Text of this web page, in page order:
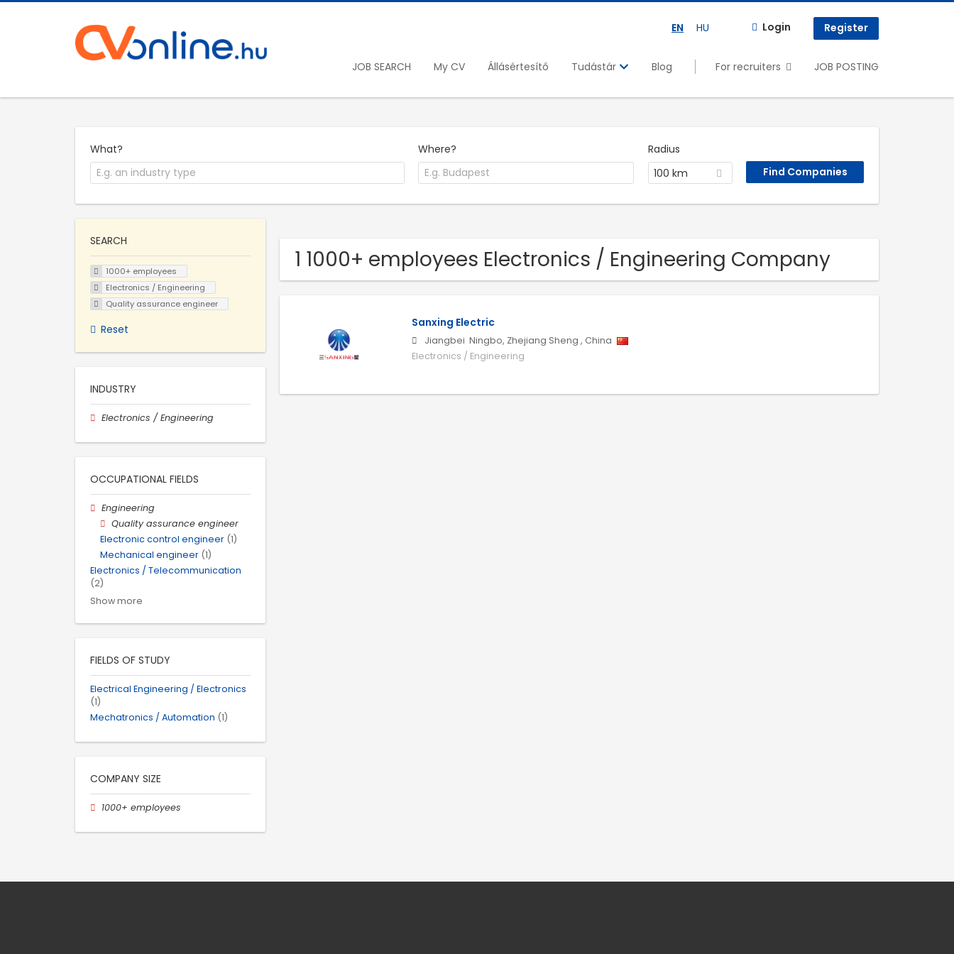
EN HU Login Register
JOB SEARCH My CV Állásértesítő Tudástár Blog For recruiters JOB POSTING
What? Where?
Radius
100 km
1 1000+ employees Electronics / Engineering Company
Sanxing Electric
Jiangbei Ningbo, Zhejiang Sheng , China
Electronics / Engineering
SEARCH
1000+ employees
Electronics / Engineering
Quality assurance engineer
Reset
INDUSTRY
Electronics / Engineering
OCCUPATIONAL FIELDS
Engineering
Quality assurance engineer
Electronic control engineer (1)
Mechanical engineer (1)
Electronics / Telecommunication
(2)
Show more
FIELDS OF STUDY
Electrical Engineering / Electronics
(1)
Mechatronics / Automation (1)
COMPANY SIZE
1000+ employees